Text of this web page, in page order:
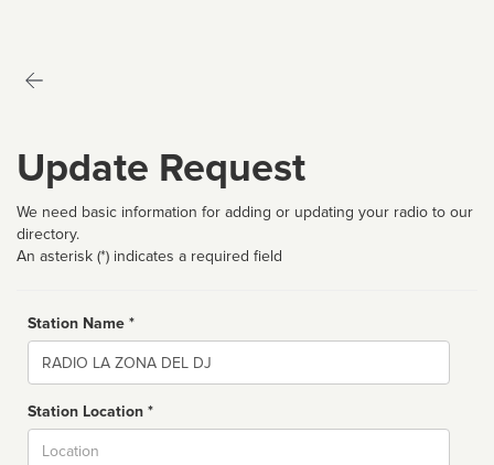
Update Request
We need basic information for adding or updating your radio to our
directory.
An asterisk (*) indicates a required field
Station Name *
Name
Station Location *